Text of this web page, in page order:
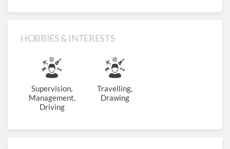
HOBBIES & INTERESTS
Supervision,
Management,
Driving
Travelling,
Drawing